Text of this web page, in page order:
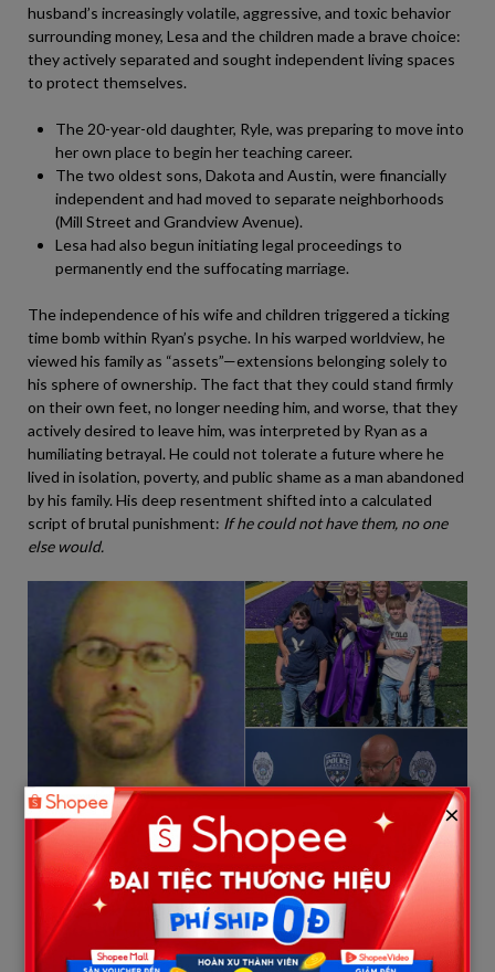
husband’s increasingly volatile, aggressive, and toxic behavior
surrounding money, Lesa and the children made a brave choice:
they actively separated and sought independent living spaces
to protect themselves.
The 20-year-old daughter, Ryle, was preparing to move into
her own place to begin her teaching career.
The two oldest sons, Dakota and Austin, were financially
independent and had moved to separate neighborhoods
(Mill Street and Grandview Avenue).
Lesa had also begun initiating legal proceedings to
permanently end the suffocating marriage.
The independence of his wife and children triggered a ticking
time bomb within Ryan’s psyche. In his warped worldview, he
viewed his family as “assets”—extensions belonging solely to
his sphere of ownership. The fact that they could stand firmly
on their own feet, no longer needing him, and worse, that they
actively desired to leave him, was interpreted by Ryan as a
humiliating betrayal. He could not tolerate a future where he
lived in isolation, poverty, and public shame as a man abandoned
by his family. His deep resentment shifted into a calculated
script of brutal punishment: If he could not have them, no one
else would.
×